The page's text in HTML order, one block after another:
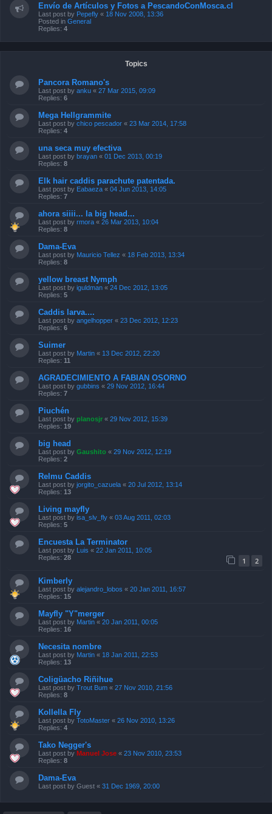
Envío de Artículos y Fotos a PescandoConMosca.cl
Last post by Pepefly « 18 Nov 2008, 13:36
Posted in General
Replies: 4
Topics
Pancora Romano's
Last post by anku « 27 Mar 2015, 09:09
Replies: 6
Mega Hellgrammite
Last post by chico pescador « 23 Mar 2014, 17:58
Replies: 4
una seca muy efectiva
Last post by brayan « 01 Dec 2013, 00:19
Replies: 8
Elk hair caddis parachute patentada.
Last post by Eabaeza « 04 Jun 2013, 14:05
Replies: 7
ahora siiii... la big head...
Last post by rmora « 26 Mar 2013, 10:04
Replies: 8
Dama-Eva
Last post by Mauricio Tellez « 18 Feb 2013, 13:34
Replies: 8
yellow breast Nymph
Last post by iguldman « 24 Dec 2012, 13:05
Replies: 5
Caddis larva....
Last post by angelhopper « 23 Dec 2012, 12:23
Replies: 6
Suimer
Last post by Martin « 13 Dec 2012, 22:20
Replies: 11
AGRADECIMIENTO A FABIAN OSORNO
Last post by gubbins « 29 Nov 2012, 16:44
Replies: 7
Piuchén
Last post by planosjr « 29 Nov 2012, 15:39
Replies: 19
big head
Last post by Gaushito « 29 Nov 2012, 12:19
Replies: 2
Relmu Caddis
Last post by jorgito_cazuela « 20 Jul 2012, 13:14
Replies: 13
Living mayfly
Last post by isa_slv_fly « 03 Aug 2011, 02:03
Replies: 5
Encuesta La Terminator
Last post by Luis « 22 Jan 2011, 10:05
Replies: 28 1 2
Kimberly
Last post by alejandro_lobos « 20 Jan 2011, 16:57
Replies: 15
Mayfly "Y"merger
Last post by Martin « 20 Jan 2011, 00:05
Replies: 16
Necesita nombre
Last post by Martin « 18 Jan 2011, 22:53
Replies: 13
Coligüacho Riñihue
Last post by Trout Bum « 27 Nov 2010, 21:56
Replies: 8
Kollella Fly
Last post by TotoMaster « 26 Nov 2010, 13:26
Replies: 4
Tako Negger's
Last post by Manuel Jose « 23 Nov 2010, 23:53
Replies: 8
Dama-Eva
Last post by Guest « 31 Dec 1969, 20:00